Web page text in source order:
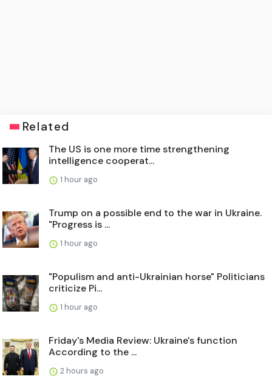
Related
The US is one more time strengthening
intelligence cooperat...
1 hour ago
Trump on a possible end to the war in Ukraine.
"Progress is ...
1 hour ago
"Populism and anti-Ukrainian horse" Politicians
criticize Pi...
1 hour ago
Friday's Media Review: Ukraine's function
According to the ...
2 hours ago